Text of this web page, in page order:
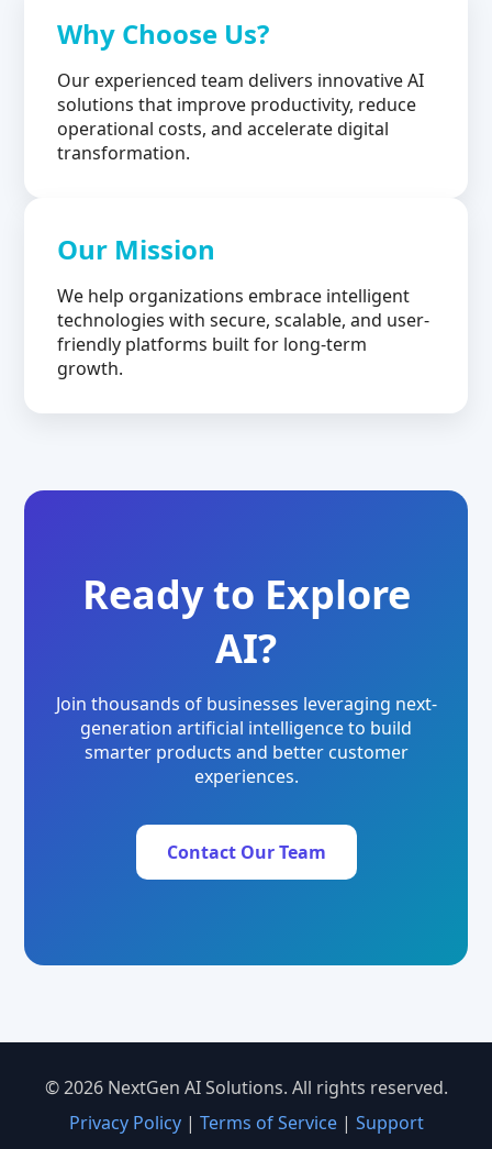
Why Choose Us?
Our experienced team delivers innovative AI
solutions that improve productivity, reduce
operational costs, and accelerate digital
transformation.
Our Mission
We help organizations embrace intelligent
technologies with secure, scalable, and user-
friendly platforms built for long-term
growth.
Ready to Explore
AI?
Join thousands of businesses leveraging next-
generation artificial intelligence to build
smarter products and better customer
experiences.
Contact Our Team
© 2026 NextGen AI Solutions. All rights reserved.
Privacy Policy| Terms of Service| Support